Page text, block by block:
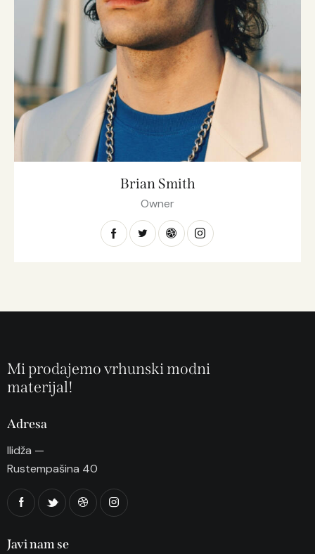
Brian Smith
Owner
Mi prodajemo vrhunski modni
materijal!
Adresa
Ilidža —
Rustempašina 40
Javi nam se